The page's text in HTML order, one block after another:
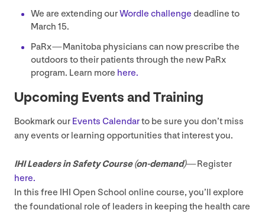
We are extending ourWordle challenge deadline to
March 15.
PaRx — Manitoba physicians can now prescribe the
outdoors to their patients through the new PaRx
program. Learn more here.
Upcoming Events and Training
Bookmark our Events Calendarto be sure you don’t miss
any events or learning opportunities that interest you.
IHILeaders in Safety Course (on-demand)— Register
here.
In this free IHI Open School online course, you’ll explore
the foundational role of leaders in keeping the health care